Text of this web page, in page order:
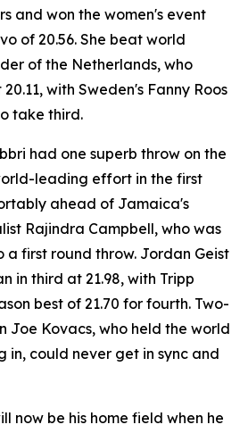
and won the women's event
of 20.56. She beat world
of the Netherlands, who
with Sweden's Fanny Roos
take third.
had one superb throw on the
leading effort in the first
ahead of Jamaica's
Rajindra Campbell, who was
a first round throw. Jordan Geist
in third at 21.98, with Tripp
best of 21.70 for fourth. Two-
Joe Kovacs, who held the world
in, could never get in sync and
now be his home field when he